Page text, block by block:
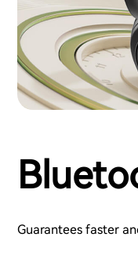
Guarantees faster